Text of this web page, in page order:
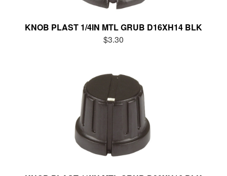
KNOB PLAST 1/4IN MTL GRUB D16XH14 BLK
$3.30